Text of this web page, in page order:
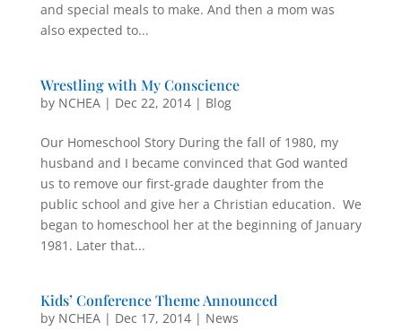
and special meals to make. And then a mom was
also expected to...
Wrestling with My Conscience
by NCHEA| Dec 22, 2014| Blog
Our Homeschool Story During the fall of 1980, my
husband and I became convinced that God wanted
us to remove our first-grade daughter from the
public school and give her a Christian education. We
began to homeschool her at the beginning of January
1981. Later that...
Kids’ Conference Theme Announced
by NCHEA| Dec 17, 2014| News